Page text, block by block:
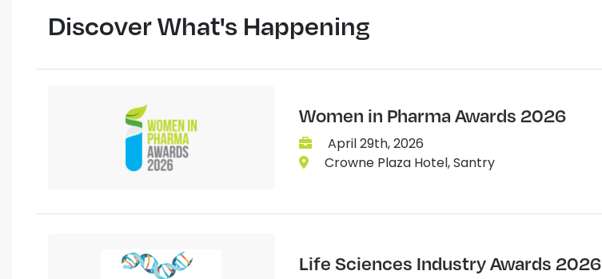
Discover What's Happening
Women in Pharma Awards 2026
April 29th, 2026
Crowne Plaza Hotel, Santry
Life Sciences Industry Awards 2026